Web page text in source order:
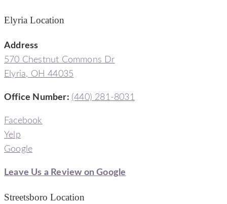
Elyria Location
Address
570 Chestnut Commons Dr
Elyria, OH 44035
Office Number: (440) 281-8031
Facebook
Yelp
Google
Leave Us a Review on Google
Streetsboro Location